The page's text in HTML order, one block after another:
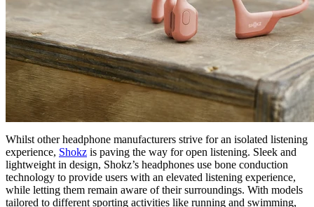
Whilst other headphone manufacturers strive for an isolated listening
experience, Shokz is paving the way for open listening. Sleek and
lightweight in design, Shokz’s headphones use bone conduction
technology to provide users with an elevated listening experience,
while letting them remain aware of their surroundings. With models
tailored to different sporting activities like running and swimming,